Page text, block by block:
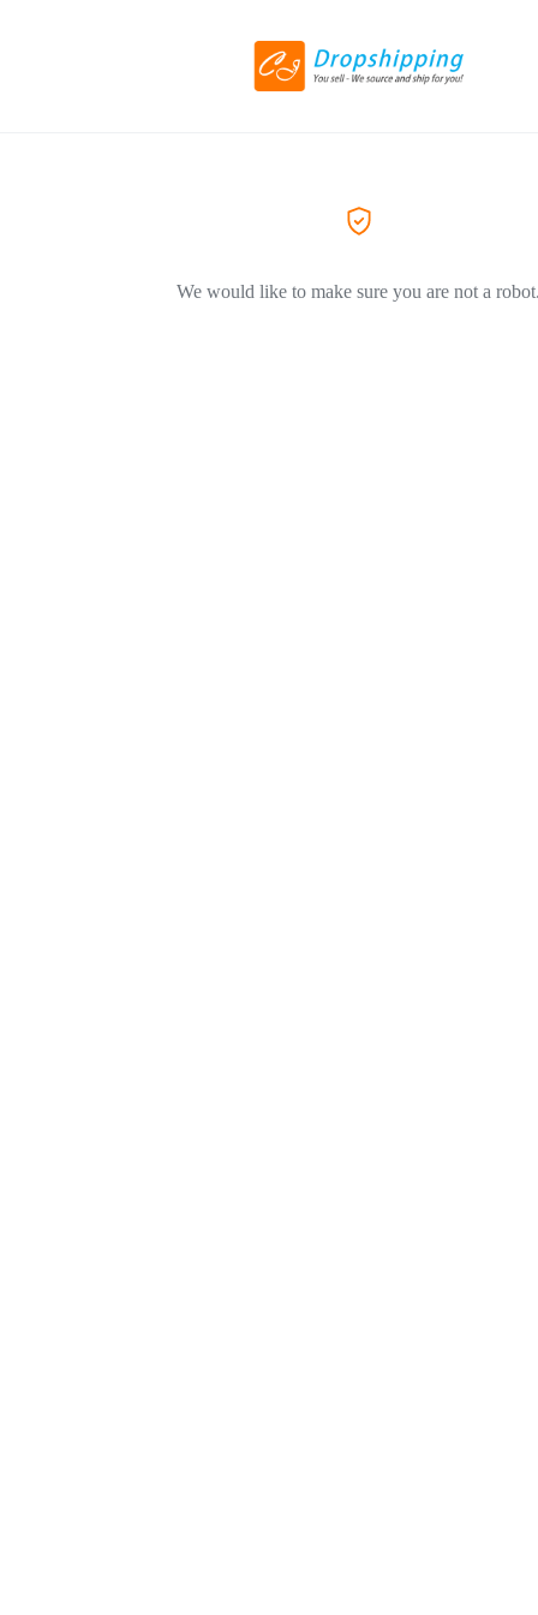
We would like to make sure you are not a